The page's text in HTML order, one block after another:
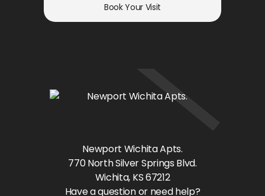
Book Your Visit
Newport Wichita Apts.
770 North Silver Springs Blvd.
Wichita, KS67212
Have a question or need help?